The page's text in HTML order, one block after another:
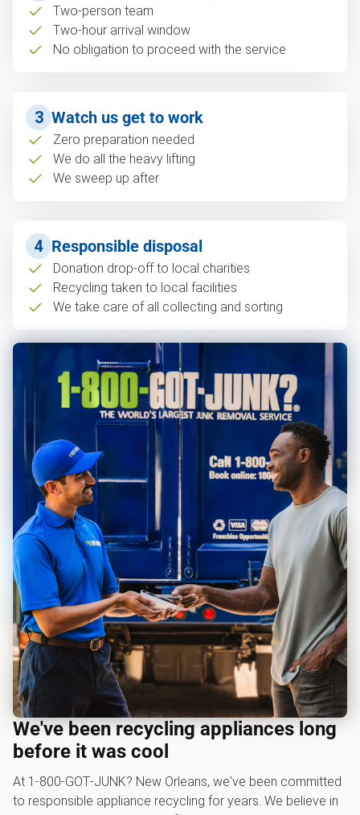
Two-person team
Two-hour arrival window
No obligation to proceed with the service
3 Watch us get to work
Zero preparation needed
We do all the heavy lifting
We sweep up after
4 Responsible disposal
Donation drop-off to local charities
Recycling taken to local facilities
We take care of all collecting and sorting
We've been recycling appliances long
before it was cool
At 1‑800‑GOT‑JUNK? New Orleans, we've been committed
to responsible appliance recycling for years. We believe in